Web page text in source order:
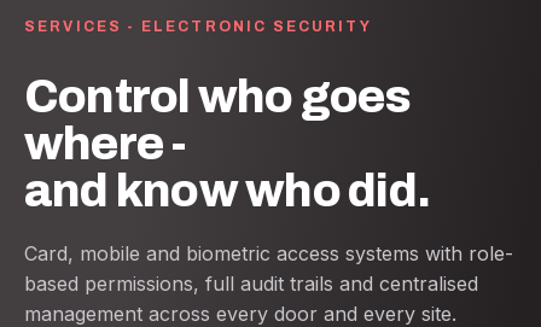
SERVICES - ELECTRONIC SECURITY
Control who goes
where -
and know who did.
Card, mobile and biometric access systems with role-
based permissions, full audit trails and centralised
management across every door and every site.